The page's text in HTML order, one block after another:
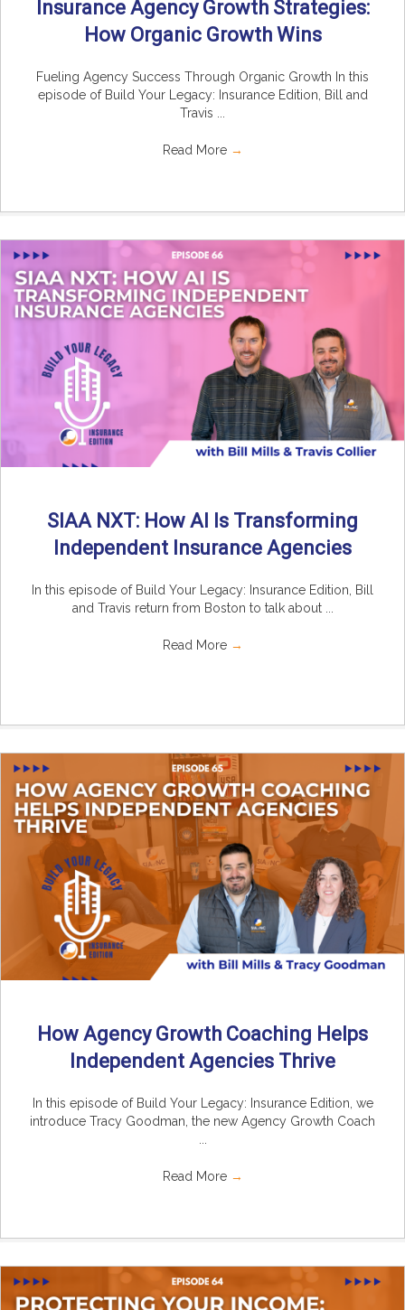
Insurance Agency Growth Strategies:
How Organic Growth Wins
Fueling Agency Success Through Organic Growth In this
episode of Build Your Legacy: Insurance Edition, Bill and
Travis ...
Read More →
SIAA NXT: How AI Is Transforming
Independent Insurance Agencies
In this episode of Build Your Legacy: Insurance Edition, Bill
and Travis return from Boston to talk about ...
Read More →
How Agency Growth Coaching Helps
Independent Agencies Thrive
In this episode of Build Your Legacy: Insurance Edition, we
introduce Tracy Goodman, the new Agency Growth Coach
Read More →